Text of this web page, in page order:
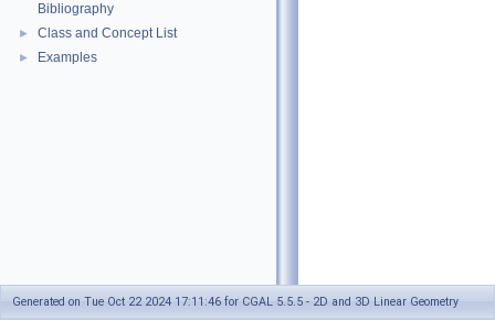
Bibliography
► Class and Concept List
► Examples
Generated on Tue Oct 22 2024 17:11:46 for CGAL 5.5.5 - 2D and 3D Linear Geometry